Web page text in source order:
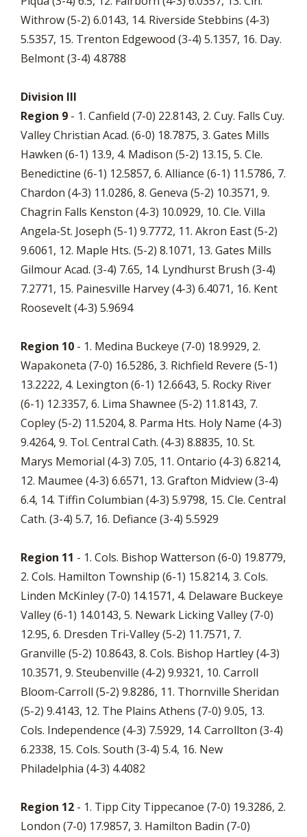
Withrow (5-2) 6.0143, 14. Riverside Stebbins (4-3)
5.5357, 15. Trenton Edgewood (3-4) 5.1357, 16. Day.
Belmont (3-4) 4.8788
Division III
Region 9 - 1. Canfield (7-0) 22.8143, 2. Cuy. Falls Cuy.
Valley Christian Acad. (6-0) 18.7875, 3. Gates Mills
Hawken (6-1) 13.9, 4. Madison (5-2) 13.15, 5. Cle.
Benedictine (6-1) 12.5857, 6. Alliance (6-1) 11.5786, 7.
Chardon (4-3) 11.0286, 8. Geneva (5-2) 10.3571, 9.
Chagrin Falls Kenston (4-3) 10.0929, 10. Cle. Villa
Angela-St. Joseph (5-1) 9.7772, 11. Akron East (5-2)
9.6061, 12. Maple Hts. (5-2) 8.1071, 13. Gates Mills
Gilmour Acad. (3-4) 7.65, 14. Lyndhurst Brush (3-4)
7.2771, 15. Painesville Harvey (4-3) 6.4071, 16. Kent
Roosevelt (4-3) 5.9694
Region 10 - 1. Medina Buckeye (7-0) 18.9929, 2.
Wapakoneta (7-0) 16.5286, 3. Richfield Revere (5-1)
13.2222, 4. Lexington (6-1) 12.6643, 5. Rocky River
(6-1) 12.3357, 6. Lima Shawnee (5-2) 11.8143, 7.
Copley (5-2) 11.5204, 8. Parma Hts. Holy Name (4-3)
9.4264, 9. Tol. Central Cath. (4-3) 8.8835, 10. St.
Marys Memorial (4-3) 7.05, 11. Ontario (4-3) 6.8214,
12. Maumee (4-3) 6.6571, 13. Grafton Midview (3-4)
6.4, 14. Tiffin Columbian (4-3) 5.9798, 15. Cle. Central
Cath. (3-4) 5.7, 16. Defiance (3-4) 5.5929
Region 11 - 1. Cols. Bishop Watterson (6-0) 19.8779,
2. Cols. Hamilton Township (6-1) 15.8214, 3. Cols.
Linden McKinley (7-0) 14.1571, 4. Delaware Buckeye
Valley (6-1) 14.0143, 5. Newark Licking Valley (7-0)
12.95, 6. Dresden Tri-Valley (5-2) 11.7571, 7.
Granville (5-2) 10.8643, 8. Cols. Bishop Hartley (4-3)
10.3571, 9. Steubenville (4-2) 9.9321, 10. Carroll
Bloom-Carroll (5-2) 9.8286, 11. Thornville Sheridan
(5-2) 9.4143, 12. The Plains Athens (7-0) 9.05, 13.
Cols. Independence (4-3) 7.5929, 14. Carrollton (3-4)
6.2338, 15. Cols. South (3-4) 5.4, 16. New
Philadelphia (4-3) 4.4082
Region 12 - 1. Tipp City Tippecanoe (7-0) 19.3286, 2.
London (7-0) 17.9857, 3. Hamilton Badin (7-0)